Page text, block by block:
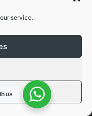
service.
DC EV
us